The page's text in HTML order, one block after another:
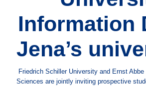
Information
Jena’s
Friedrich Schiller University and Ernst
Sciences are jointly inviting prospective